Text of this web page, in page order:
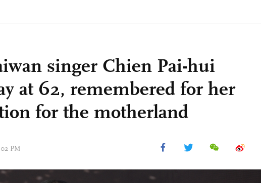
singer Chien Pai-hui
at 62, remembered for her
for the motherland
PM